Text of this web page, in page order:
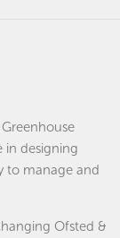
Greenhouse
in designing
to manage and
Ofsted &